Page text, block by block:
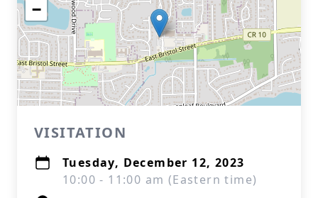
−
VISITATION
Tuesday, December 12, 2023
10:00 - 11:00 am (Eastern time)